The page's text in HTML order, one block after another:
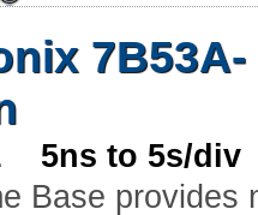
5ns to 5s/
Base